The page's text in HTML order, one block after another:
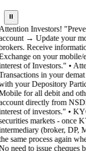
⏸
Investors!
→ Update your
Receive
on your mobile/
of Investors." •
in your
your Depository
for all debit and
directly from
of investors." •
markets - once
(broker, DP,
same process again
need to issue cheques